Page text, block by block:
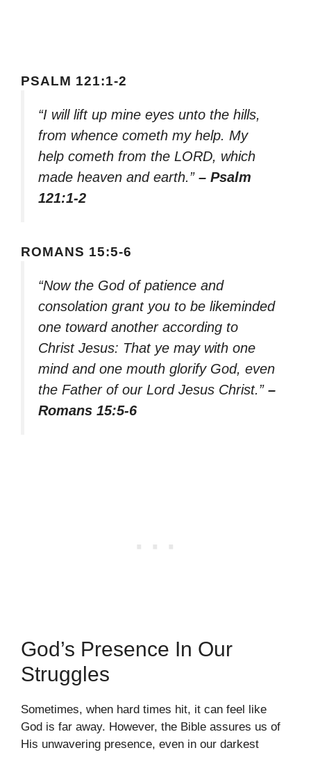
PSALM 121:1-2
“I will lift up mine eyes unto the hills,
from whence cometh my help. My
help cometh from the LORD, which
made heaven and earth.” – Psalm
121:1-2
ROMANS 15:5-6
“Now the God of patience and
consolation grant you to be likeminded
one toward another according to
Christ Jesus: That ye may with one
mind and one mouth glorify God, even
the Father of our Lord Jesus Christ.” –
Romans 15:5-6
God’s Presence In Our
Struggles
Sometimes, when hard times hit, it can feel like
God is far away. However, the Bible assures us of
His unwavering presence, even in our darkest